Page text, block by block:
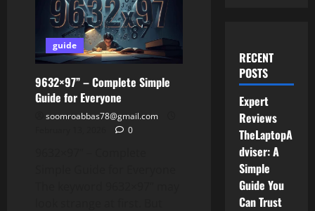
guide
9632×97” – Complete Simple
Guide for Everyone
soomroabbas78@gmail.com
0
RECENT
POSTS
Expert
Reviews
TheLaptopA
dviser: A
Simple
Guide You
Can Trust